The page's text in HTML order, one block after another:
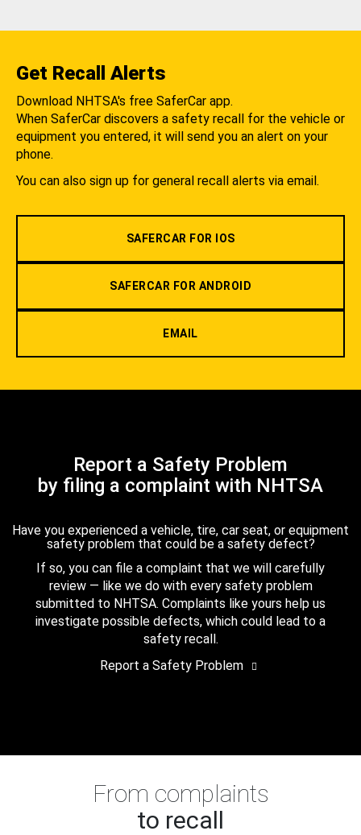
Get Recall Alerts
Download NHTSA's free SaferCar app.
When SaferCar discovers a safety recall for the vehicle or
equipment you entered, it will send you an alert on your
phone.
You can also sign up for general recall alerts via email.
SAFERCAR FOR IOS
SAFERCAR FOR ANDROID
EMAIL
Report a Safety Problem
by filing a complaint with NHTSA
Have you experienced a vehicle, tire, car seat, or equipment
safety problem that could be a safety defect?
If so, you can file a complaint that we will carefully
review — like we do with every safety problem
submitted to NHTSA. Complaints like yours help us
investigate possible defects, which could lead to a
safety recall.
Report a Safety Problem
From complaints
to recall